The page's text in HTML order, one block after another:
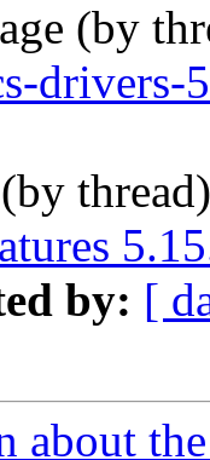
(by
drivers-
(by
by: [
about